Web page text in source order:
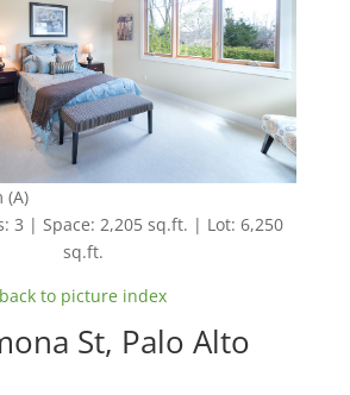
(A)
3 | Space: 2,205 sq.ft. | Lot: 6,250
sq.ft.
back to picture index
St, Palo Alto